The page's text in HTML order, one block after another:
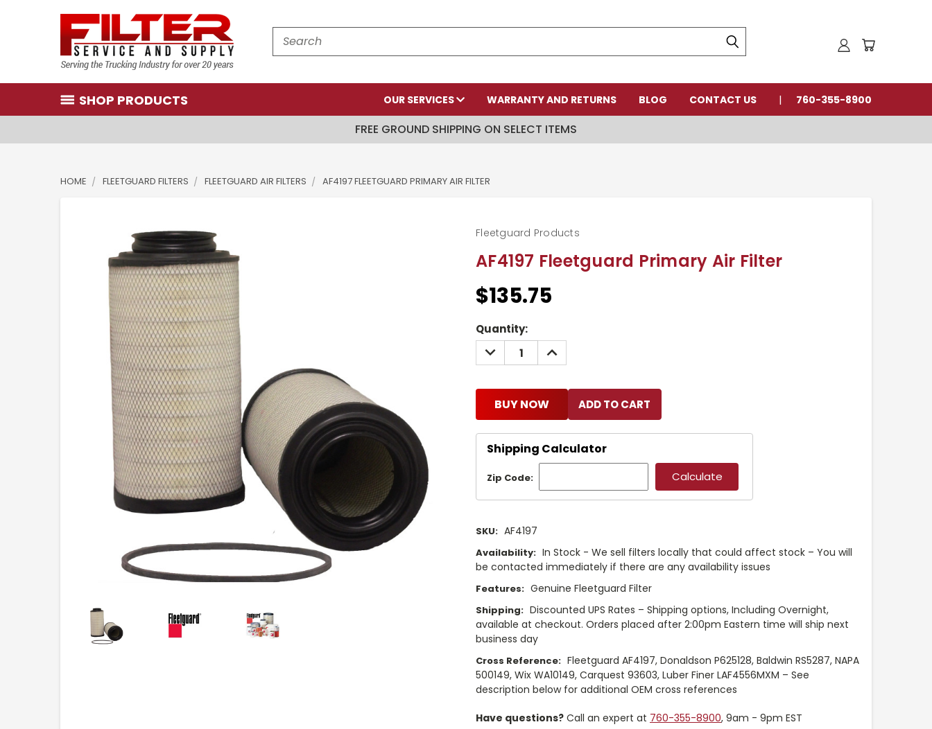
Search
SHOP PRODUCTS OUR SERVICES WARRANTY AND RETURNS BLOG CONTACT US 760-355-8900
FREE GROUND SHIPPING ON SELECT ITEMS
HOME FLEETGUARD FILTERS FLEETGUARD AIR FILTERS AF4197 FLEETGUARD PRIMARY AIR FILTER
AF4197 Fleetguard Primary Air Filter
Fleetguard Products
$135.75
Current
Stock:
Quantity:
DECREASE
QUANTITY:
INCREASE
QUANTITY:
BUY NOW
Shipping Calculator
Zip Code:
SKU: AF4197
Availability: In Stock - We sell filters locally that could affect stock – You will
be contacted immediately if there are any availability issues
Features: Genuine Fleetguard Filter
Shipping: Discounted UPS Rates – Shipping options, Including Overnight,
available at checkout. Orders placed after 2:00pm Eastern time will ship next
business day
Cross Reference: Fleetguard AF4197, Donaldson P625128, Baldwin RS5287, NAPA
500149, Wix WA10149, Carquest 93603, Luber Finer LAF4556MXM – See
description below for additional OEM cross references
Have questions? Call an expert at 760-355-8900, 9am - 9pm EST